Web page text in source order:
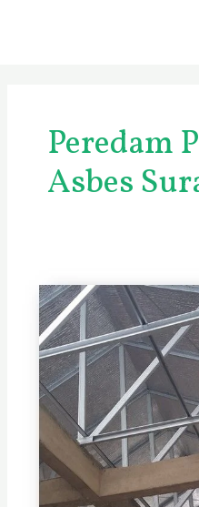
Peredam
Asbes
Peredam
Panas
Atap